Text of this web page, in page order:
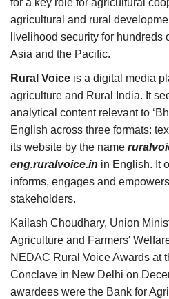
for a key role for agricultural
agricultural and rural
livelihood security for hundreds
Asia and the Pacific.
Rural Voice is a digital media
agriculture and Rural India. It
analytical content relevant to
English across three formats:
its website by the name
eng.ruralvoice.in in English. It
informs, engages and
stakeholders.
Kailash Choudhary, Union
Agriculture and Farmers'
NEDAC Rural Voice Awards at
Conclave in New Delhi on
awardees were the Bank for